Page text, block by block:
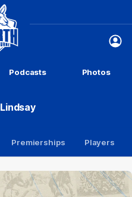
Podcasts Photos
Premierships Players